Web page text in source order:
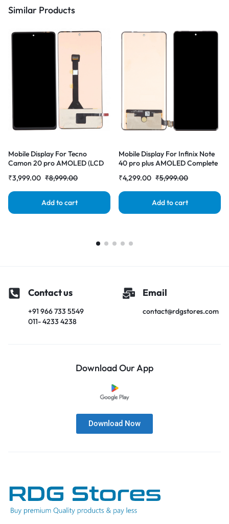
Similar Products
Mobile Display For Tecno
Camon 20 pro AMOLED (LCD
Combo Folder |RDGstores
₹3,999.00 ₹8,999.00
Add to cart
Mobile Display For Infinix Note
40 pro plus AMOLED Complete
₹4,299.00 ₹5,999.00
Add to cart
Contact us
+91 966 733 5549
011- 4233 4238
Email
contact@rdgstores.com
Download Our App
Download Now